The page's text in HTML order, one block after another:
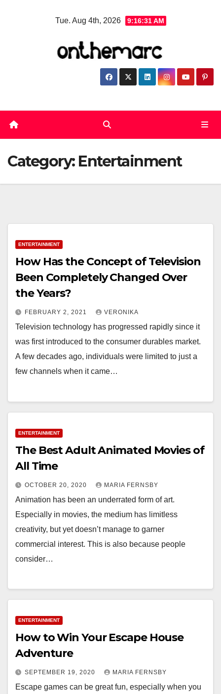
Tue. Aug 4th, 2026 9:16:31 AM
Category: Entertainment
ENTERTAINMENT
How Has the Concept of Television
Been Completely Changed Over
the Years?
FEBRUARY 2, 2021 VERONIKA
Television technology has progressed rapidly since it
was first introduced to the consumer durables market.
A few decades ago, individuals were limited to just a
few channels when it came…
ENTERTAINMENT
The Best Adult Animated Movies of
All Time
OCTOBER 20, 2020 MARIA FERNSBY
Animation has been an underrated form of art.
Especially in movies, the medium has limitless
creativity, but yet doesn’t manage to garner
commercial interest. This is also because people
consider…
ENTERTAINMENT
How to Win Your Escape House
Adventure
SEPTEMBER 19, 2020 MARIA FERNSBY
Escape games can be great fun, especially when you